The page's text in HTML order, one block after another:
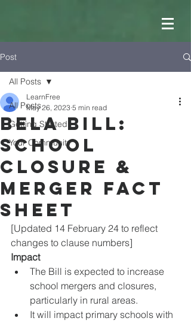
Post
All Posts
Getting Started
Your Community
All Posts
BELA Bill:
School
Closure &
Merger Fact
SheeT
LearnFree
May 26, 2023 5 min read
[Updated 14 February 24 to reflect
changes to clause numbers]
Impact
The Bill is expected to increase
school mergers and closures,
particularly in rural areas.
It will impact primary schools with